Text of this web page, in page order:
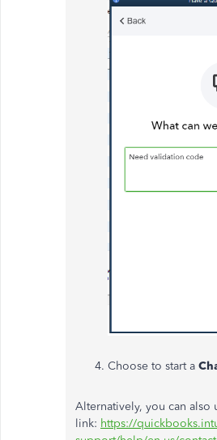
Choose to start a
Alternatively, you can also
link: https://